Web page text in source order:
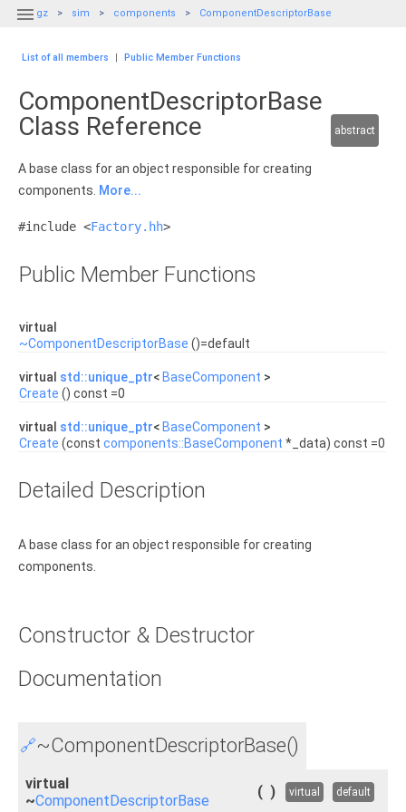
 gz sim components ComponentDescriptorBase
List of all members | Public Member Functions
ComponentDescriptorBase
Class Reference
abstract
A base class for an object responsible for creating
components. More...
#include <Factory.hh>
Public Member Functions
virtual
~ComponentDescriptorBase ()=default
virtual std::unique_ptr< BaseComponent >
Create () const =0
virtual std::unique_ptr< BaseComponent >
Create (const components::BaseComponent *_data) const =0
Detailed Description
A base class for an object responsible for creating
components.
Constructor & Destructor
Documentation
🔗~ComponentDescriptorBase()
virtual
~ComponentDescriptorBase
( ) virtual default